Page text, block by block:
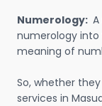
Numerology:
numerology
meaning of
So, whether
services in